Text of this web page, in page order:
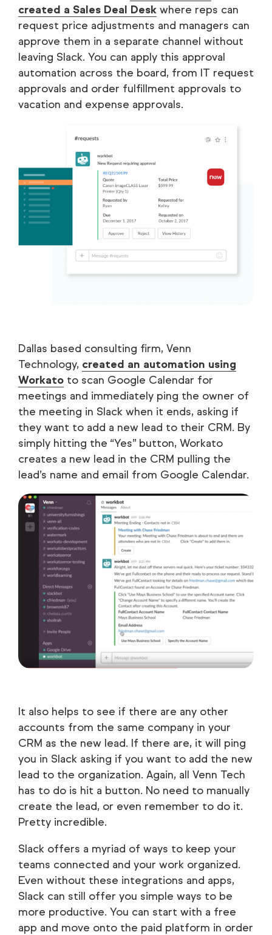
created a Sales Deal Desk where reps can
request price adjustments and managers can
approve them in a separate channel without
leaving Slack. You can apply this approval
automation across the board, from IT request
approvals and order fulfillment approvals to
vacation and expense approvals.
Dallas based consulting firm, Venn
Technology, created an automation using
Workato to scan Google Calendar for
meetings and immediately ping the owner of
the meeting in Slack when it ends, asking if
they want to add a new lead to their CRM. By
simply hitting the “Yes” button, Workato
creates a new lead in the CRM pulling the
lead’s name and email from Google Calendar.
It also helps to see if there are any other
accounts from the same company in your
CRM as the new lead. If there are, it will ping
you in Slack asking if you want to add the new
lead to the organization. Again, all Venn Tech
has to do is hit a button. No need to manually
create the lead, or even remember to do it.
Pretty incredible.
Slack offers a myriad of ways to keep your
teams connected and your work organized.
Even without these integrations and apps,
Slack can still offer you simple ways to be
more productive. You can start with a free
app and move onto the paid platform in order